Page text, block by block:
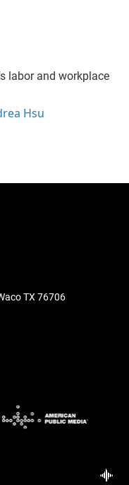
labor and workplace
Hsu
TX 76706